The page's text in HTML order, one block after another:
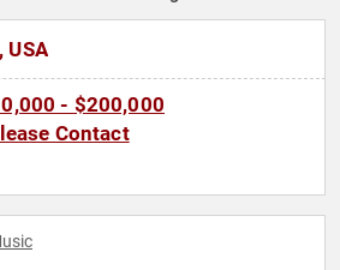
USA
- $200,000
Contact